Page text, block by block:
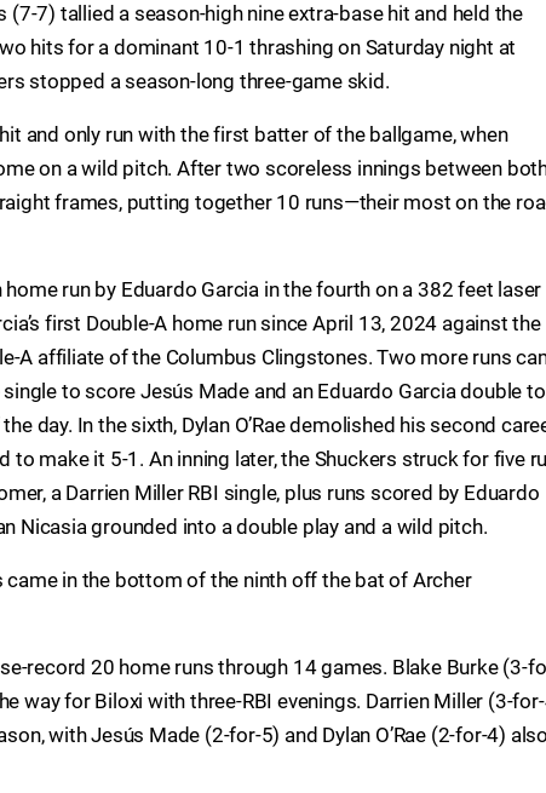
(7-7) tallied a season-high nine extra-base hit and held the
hits for a dominant 10-1 thrashing on Saturday night at
stopped a season-long three-game skid.
and only run with the first batter of the ballgame, when
on a wild pitch. After two scoreless innings between
frames, putting together 10 runs—their most on the
run by Eduardo Garcia in the fourth on a 382 feet laser
first Double-A home run since April 13, 2024 against the
A affiliate of the Columbus Clingstones. Two more runs
to score Jesús Made and an Eduardo Garcia double to
day. In the sixth, Dylan O’Rae demolished his second
to make it 5-1. An inning later, the Shuckers struck for five
a Darrien Miller RBI single, plus runs scored by Eduardo
Nicasia grounded into a double play and a wild pitch.
in the bottom of the ninth off the bat of Archer
record 20 home runs through 14 games. Blake Burke (3-
way for Biloxi with three-RBI evenings. Darrien Miller (3-
with Jesús Made (2-for-5) and Dylan O’Rae (2-for-4) also